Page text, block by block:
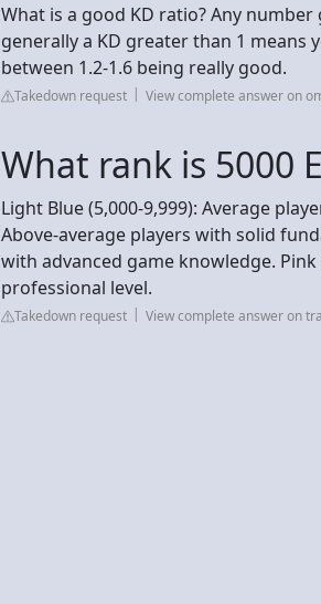
What is a good KD ratio? Any
generally a KD greater than 1
between 1.2-1.6 being really good.
Takedown request View complete answer on
What rank is 5000
Light Blue (5,000-9,999): Average
Above-average players with solid
with advanced game knowledge.
professional level.
Takedown request View complete answer on